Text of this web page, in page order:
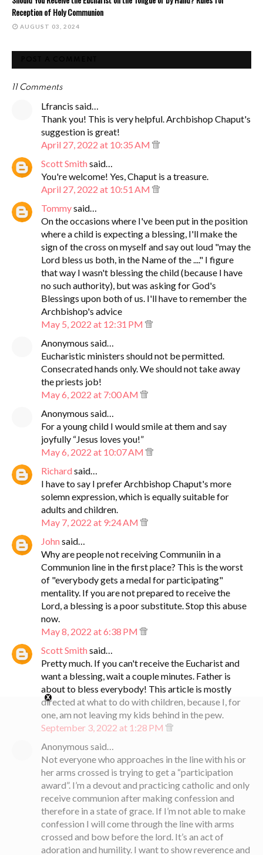
Reception of Holy Communion
AUGUST 03, 2024
11 Comments
Lfrancis said…
Thank you! This is very helpful. Archbishop Chaput's
suggestion is great!
April 27, 2022 at 10:35 AM
Scott Smith said…
You're welcome! Yes, Chaput is a treasure.
April 27, 2022 at 10:51 AM
Tommysaid…
On the occasions where I've been put in the position
where a child is expecting a blessing, I'll make the
sign of the cross on myself and say out loud "may the
Lord bless us both, in the Name of the ...." I figure
that way I wasn't blessing the child (because I have
no such authority), but was asking for God's
Blessings upon both of us. I'll have to remember the
Archbishop's advice
May 5, 2022 at 12:31 PM
Anonymous said…
Eucharistic ministers should not be permitted.
Consecrated hands only. We should not take away
the priests job!
May 6, 2022 at 7:00 AM
Anonymous said…
For a young child I would smile at them and say
joyfully “Jesus loves you!”
May 6, 2022 at 10:07 AM
Richard said…
I have to say I prefer Archbishop Chaput's more
solemn expression, which is equally suitable for
adults and children.
May 7, 2022 at 9:24 AM
John said…
Why are people not receiving Communiin in a
Communion line in the first place? This is the worst
of "everybody gets a medal for participating"
mentality. If you are not prepared to receive the
Lord, a blessing is a poor substitute. Stop this abuse
now.
May 8, 2022 at 6:38 PM
Scott Smith said…
Pretty much. If you can't receive the Eucharist and
want a blessing, wait a couple minutes. Father is
about to bless everybody! This article is mostly
directed at what to do with children, because I, for
one, am not leaving my kids behind in the pew.
September 3, 2022 at 1:28 PM
Anonymous said…
Not everyone who approaches in the line with his or
her arms crossed is trying to get a “participation
award”. I’m a devout and practicing catholic and only
receive communion after making confession and
therefore in a state of grace. If I’m not able to make
confession I will come through the line with arms
crossed and bow before the lord. It’s an act of
adoration and humility. I want to show reverence and